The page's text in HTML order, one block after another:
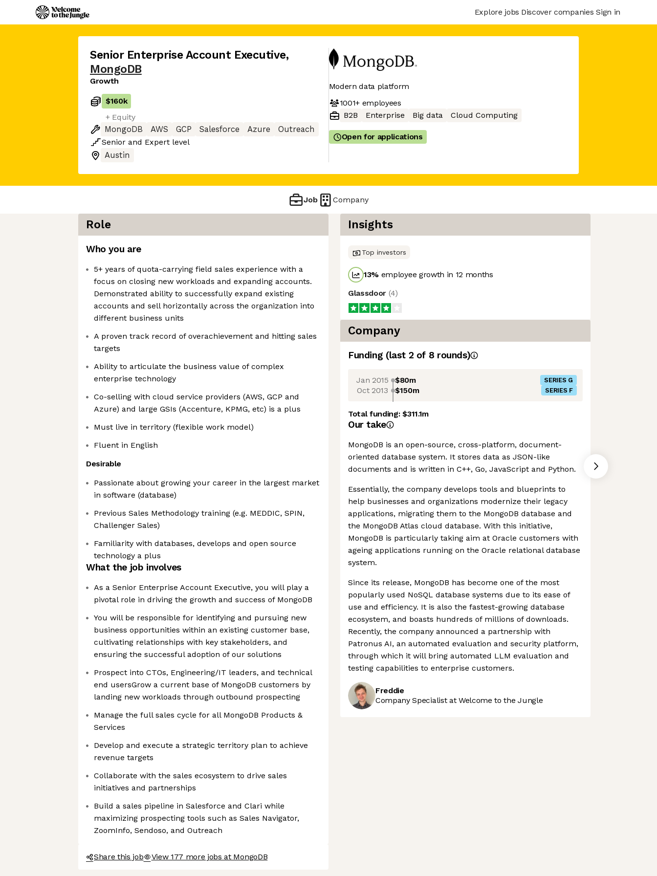
Explore jobs Discover companies Sign in
Senior Enterprise Account Executive,
MongoDB
Growth
$160k
+ Equity
MongoDB
AWS GCP Salesforce Azure
Outreach
Senior and Expert level
Austin
Modern data platform
1001+employees
B2B
Enterprise Big data Cloud Computing
Open for applications
Job Company
Role
Who you are
5+ years of quota-carrying field sales experience with a
focus on closing new workloads and expanding accounts.
Demonstrated ability to successfully expand existing
accounts and sell horizontally across the organization into
different business units
A proven track record of overachievement and hitting sales
targets
Ability to articulate the business value of complex
enterprise technology
Co-selling with cloud service providers (AWS, GCP and
Azure) and large GSIs (Accenture, KPMG, etc) is a plus
Must live in territory (flexible work model)
Fluent in English
Desirable
Passionate about growing your career in the largest market
in software (database)
Previous Sales Methodology training (e.g. MEDDIC, SPIN,
Challenger Sales)
Familiarity with databases, develops and open source
technology a plus
What the job involves
As a Senior Enterprise Account Executive, you will play a
pivotal role in driving the growth and success of MongoDB
You will be responsible for identifying and pursuing new
business opportunities within an existing customer base,
cultivating relationships with key stakeholders, and
ensuring the successful adoption of our solutions
Prospect into CTOs, Engineering/IT leaders, and technical
end usersGrow a current base of MongoDB customers by
landing new workloads through outbound prospecting
Manage the full sales cycle for all MongoDB Products &
Services
Develop and execute a strategic territory plan to achieve
revenue targets
Collaborate with the sales ecosystem to drive sales
initiatives and partnerships
Build a sales pipeline in Salesforce and Clari while
maximizing prospecting tools such as Sales Navigator,
ZoomInfo, Sendoso, and Outreach
Share this job View 177 more jobs at MongoDB
Insights
Top investors
13% employee growth in 12 months
Glassdoor (4)
Company
Funding (last 2 of 8 rounds)
Jan 2015 $80m SERIES G
Oct 2013 $150m SERIES F
Total funding:$311.1m
Our take
MongoDB is an open-source, cross-platform, document-
oriented database system. It stores data as JSON-like
documents and is written in C++, Go, JavaScript and Python.
Essentially, the company develops tools and blueprints to
help businesses and organizations modernize their legacy
applications, migrating them to the MongoDB database and
the MongoDB Atlas cloud database. With this initiative,
MongoDB is particularly taking aim at Oracle customers with
ageing applications running on the Oracle relational database
system.
Since its release, MongoDB has become one of the most
popularly used NoSQL database systems due to its ease of
use and efficiency. It is also the fastest-growing database
ecosystem, and boasts hundreds of millions of downloads.
Recently, the company announced a partnership with
Patronus AI, an automated evaluation and security platform,
through which it will bring automated LLM evaluation and
testing capabilities to enterprise customers.
Freddie
Company Specialist at Welcome to the Jungle